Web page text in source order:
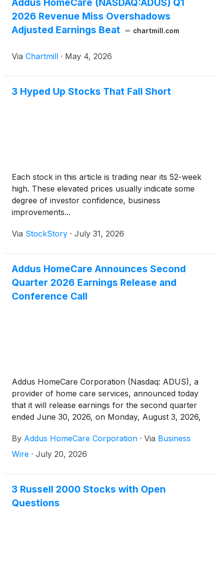
Addus HomeCare (NASDAQ:ADUS) Q1
2026 Revenue Miss Overshadows
Adjusted Earnings Beat
chartmill.com
Via Chartmill · May 4, 2026
3 Hyped Up Stocks That Fall Short
Each stock in this article is trading near its 52-week
high. These elevated prices usually indicate some
degree of investor confidence, business
improvements...
Via StockStory · July 31, 2026
Addus HomeCare Announces Second
Quarter 2026 Earnings Release and
Conference Call
Addus HomeCare Corporation (Nasdaq: ADUS), a
provider of home care services, announced today
that it will release earnings for the second quarter
ended June 30, 2026, on Monday, August 3, 2026,
By Addus HomeCare Corporation · Via Business
Wire · July 20, 2026
3 Russell 2000 Stocks with Open
Questions